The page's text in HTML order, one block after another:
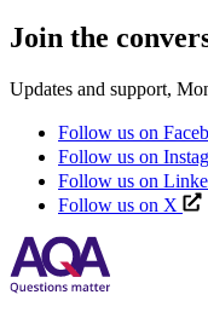
Join the
Updates and support,
Follow us on
Follow us on
Follow us on
Follow us on X